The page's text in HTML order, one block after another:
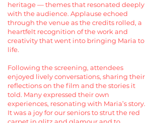
heritage — themes that resonated deeply
with the audience. Applause echoed
through the venue as the credits rolled, a
heartfelt recognition of the work and
creativity that went into bringing Maria to
life.
Following the screening, attendees
enjoyed lively conversations, sharing their
reflections on the film and the stories it
told. Many expressed their own
experiences, resonating with Maria’s story.
It was a joy for our seniors to strut the red